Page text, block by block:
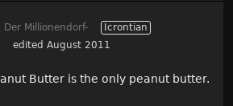
Der Millionendorf-
Icrontian
edited August 2011
Butter is the only peanut butter.